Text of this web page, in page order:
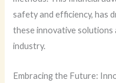
safety and efficiency, has
these innovative solutions
industry.
Embracing the Future: